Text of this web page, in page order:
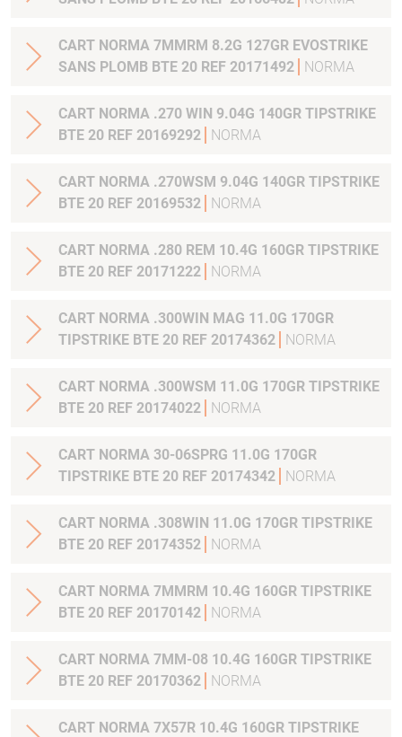
CART NORMA 7MMRM 8.2G 127GR EVOSTRIKE
SANS PLOMB BTE 20 REF 20171492
NORMA
CART NORMA .270 WIN 9.04G 140GR TIPSTRIKE
BTE 20 REF 20169292
NORMA
CART NORMA .270WSM 9.04G 140GR TIPSTRIKE
BTE 20 REF 20169532
NORMA
CART NORMA .280 REM 10.4G 160GR TIPSTRIKE
BTE 20 REF 20171222
NORMA
CART NORMA .300WIN MAG 11.0G 170GR
TIPSTRIKE BTE 20 REF 20174362
NORMA
CART NORMA .300WSM 11.0G 170GR TIPSTRIKE
BTE 20 REF 20174022
NORMA
CART NORMA 30-06SPRG 11.0G 170GR
TIPSTRIKE BTE 20 REF 20174342
NORMA
CART NORMA .308WIN 11.0G 170GR TIPSTRIKE
BTE 20 REF 20174352
NORMA
CART NORMA 7MMRM 10.4G 160GR TIPSTRIKE
BTE 20 REF 20170142
NORMA
CART NORMA 7MM-08 10.4G 160GR TIPSTRIKE
BTE 20 REF 20170362
NORMA
CART NORMA 7X57R 10.4G 160GR TIPSTRIKE